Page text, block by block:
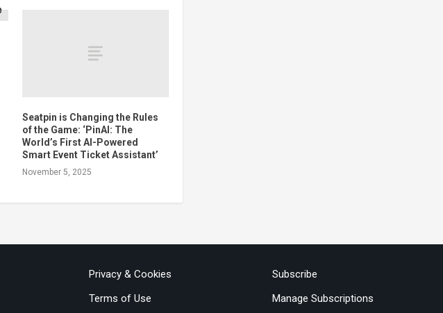
Seatpin is Changing the Rules
of the Game: ‘PinAI: The
World’s First AI-Powered
Smart Event Ticket Assistant’
November 5, 2025
Privacy & Cookies
Terms of Use
Subscribe
Manage Subscriptions